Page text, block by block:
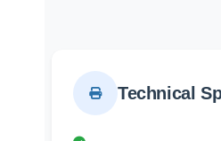
Technical